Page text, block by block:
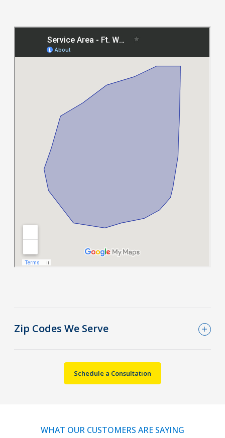
Zip Codes We Serve
Schedule a Consultation
WHAT OUR CUSTOMERS ARE SAYING